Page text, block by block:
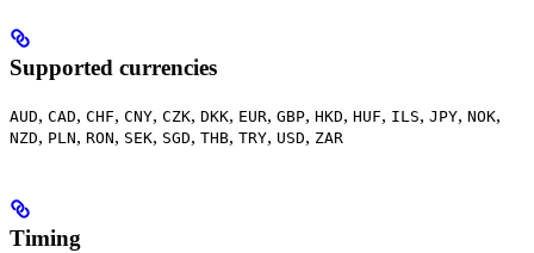
Supported currencies
AUD, CAD, CHF, CNY, CZK, DKK, EUR, GBP, HKD, HUF, ILS, JPY, NOK,
NZD, PLN, RON, SEK, SGD, THB, TRY, USD, ZAR
Timing